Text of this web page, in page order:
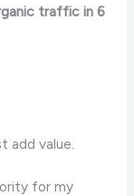
traffic in 6
value.
for my